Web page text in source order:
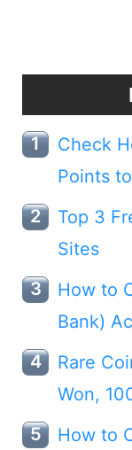
Check
Points
Top 3
Sites
How to
Bank)
Rare
Won,
How to